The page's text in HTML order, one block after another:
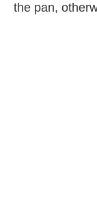
the pan,